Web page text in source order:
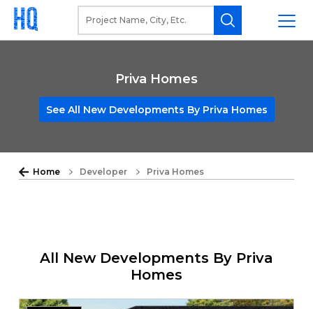
Priva Homes
See All New Developments By Priva Homes
Home Developer Priva Homes
All New Developments By Priva
Homes